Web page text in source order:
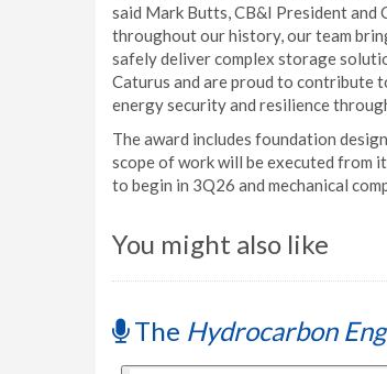
said Mark Butts, CB&I President and
throughout our history, our team
safely deliver complex storage
Caturus and are proud to contribute
energy security and resilience
The award includes foundation
scope of work will be executed from
to begin in 3Q26 and mechanical
You might also like
The Hydrocarbon